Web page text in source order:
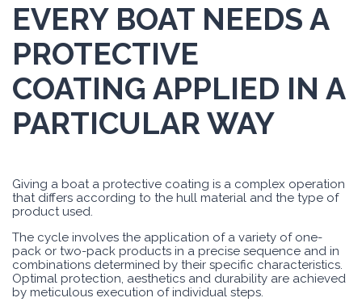
EVERY BOAT NEEDS A
PROTECTIVE
COATING APPLIED IN A
PARTICULAR WAY
Giving a boat a protective coating is a complex operation
that differs according to the hull material and the type of
product used.
The cycle involves the application of a variety of one-
pack or two-pack products in a precise sequence and in
combinations determined by their specific characteristics.
Optimal protection, aesthetics and durability are achieved
by meticulous execution of individual steps.